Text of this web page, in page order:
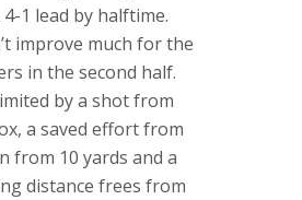
1 lead by halftime.
improve much for the
in the second half.
by a shot from
a saved effort from
from 10 yards and a
distance frees from